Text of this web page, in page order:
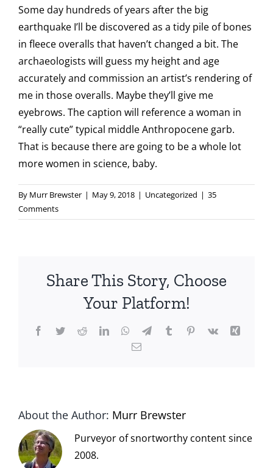
Some day hundreds of years after the big
earthquake I’ll be discovered as a tidy pile of bones
in fleece overalls that haven’t changed a bit. The
archaeologists will guess my height and age
accurately and commission an artist’s rendering of
me in those overalls. Maybe they’ll give me
eyebrows. The caption will reference a woman in
“really cute” typical middle Anthropocene garb.
That is because there are going to be a whole lot
more women in science, baby.
By Murr Brewster | May 9, 2018 | Uncategorized | 35
Comments
Share This Story, Choose
Your Platform!
Facebook
TwitterRedditLinkedInWhatsApp
TelegramTumblrPinterest
Vk
Xing
Email
About the Author: Murr Brewster
Purveyor of snortworthy content since
2008.